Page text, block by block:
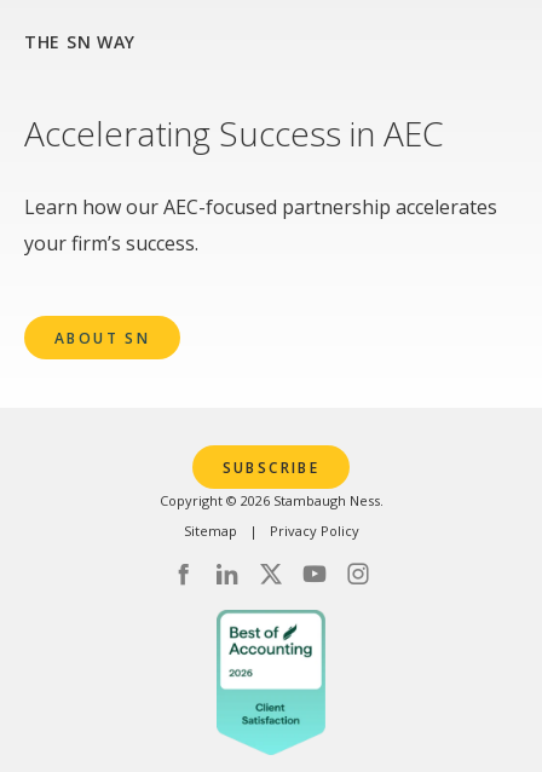
THE SN WAY
Accelerating Success in AEC
Learn how our AEC-focused partnership accelerates
your firm’s success.
ABOUT SN
Copyright © 2026 Stambaugh Ness.
Sitemap
Privacy Policy
SUBSCRIBE